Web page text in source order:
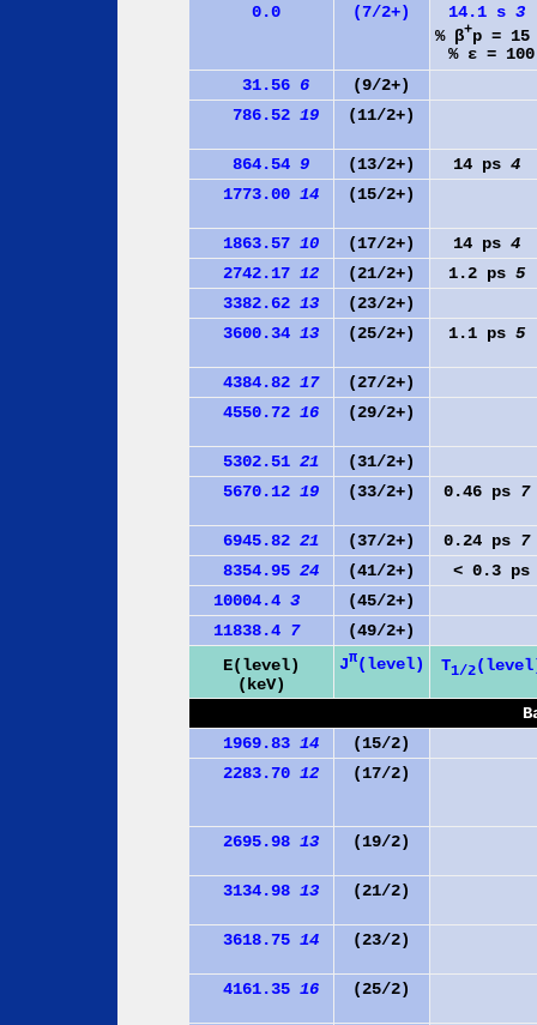
0.0
(7/2+) 14.1 s3
% β+p =
% ε = 100
31.56 6
(9/2+)
786.52 19 (11/2+)
864.54 9 (13/2+) 14 ps4
1773.00 14 (15/2+)
1863.57 10 (17/2+) 14 ps4
2742.17 12 (21/2+) 1.2 ps5
3382.62 13
(23/2+)
3600.34 13 (25/2+) 1.1 ps5
4384.82 17
(27/2+)
4550.72 16 (29/2+)
5302.51 21
(31/2+)
5670.12 19 (33/2+) 0.46 ps 7
6945.82 21 (37/2+) 0.24 ps 7
8354.95 24 (41/2+)
< 0.3 ps
10004.4 3
(45/2+)
11838.4 7
(49/2+)
E(level)
(keV)
Jπ(level) T1/2
1969.83 14
(15/2)
2283.70 12 (17/2)
2695.98 13 (19/2)
3134.98 13 (21/2)
3618.75 14 (23/2)
4161.35 16 (25/2)